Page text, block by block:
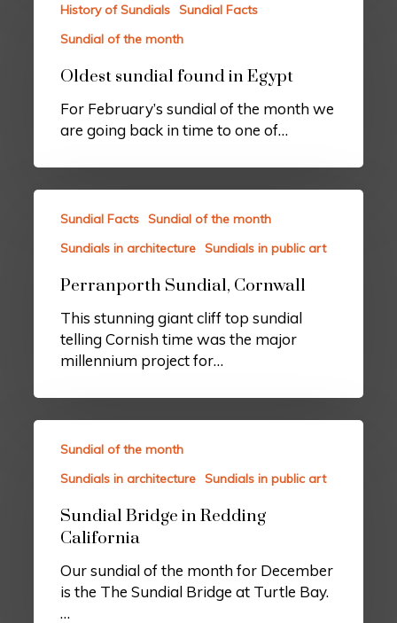
History of Sundials Sundial Facts
Sundial of the month
Oldest sundial found in Egypt
For February’s sundial of the month we
are going back in time to one of…
Sundial Facts Sundial of the month
Sundials in architecture Sundials in public art
Perranporth Sundial, Cornwall
This stunning giant cliff top sundial
telling Cornish time was the major
millennium project for…
Sundial of the month
Sundials in architecture Sundials in public art
Sundial Bridge in Redding
California
Our sundial of the month for December
is the The Sundial Bridge at Turtle Bay.
…